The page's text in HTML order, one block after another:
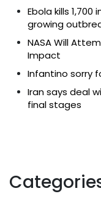
Ebola kills
growing
NASA Will
Impact
Infantino sorry
Iran says deal
final stages